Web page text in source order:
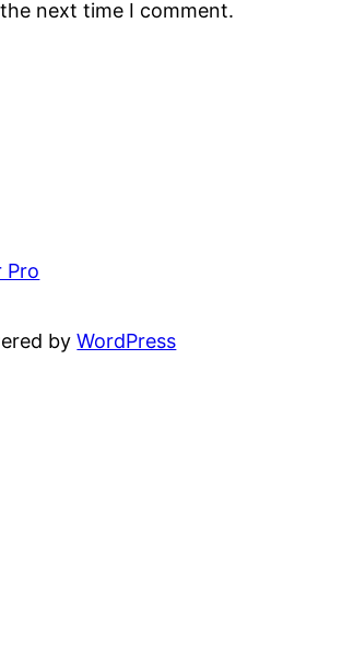
next time I comment.
Pro
byWordPress